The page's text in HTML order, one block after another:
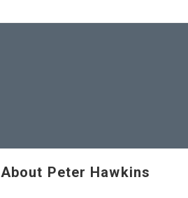
About Peter Hawkins